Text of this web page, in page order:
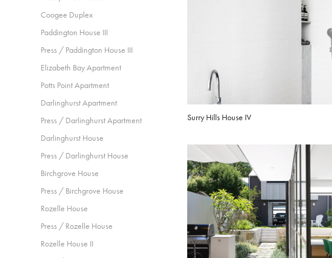
Coogee Duplex
Paddington House III
Press / Paddington House III
Elizabeth Bay Apartment
Potts Point Apartment
Darlinghurst Apartment
Press / Darlinghurst Apartment
Darlinghurst House
Press / Darlinghurst House
Birchgrove House
Press / Birchgrove House
Rozelle House
Press / Rozelle House
Rozelle House II
Surry Hills House IV